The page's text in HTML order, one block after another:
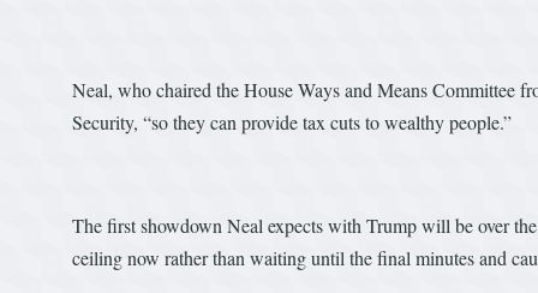
Neal, who chaired the House Ways and Means Committee
Security, “so they can provide tax cuts to wealthy people.”
The first showdown Neal expects with Trump will be over
ceiling now rather than waiting until the final minutes and